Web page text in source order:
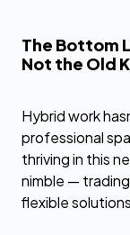
The Bottom
Not the Old
Hybrid work
professional
thriving in this
nimble —
flexible